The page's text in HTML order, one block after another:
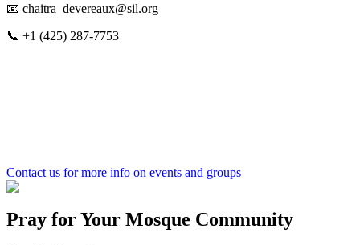
📧 chaitra_devereaux@sil.org
📞 +1 (425) 287‑7753
Contact us for more info on events and groups
Pray for Your Mosque Community